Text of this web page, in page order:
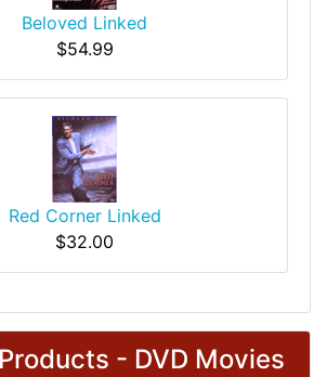
Beloved Linked
$54.99
Red Corner Linked
$32.00
- DVD Movies